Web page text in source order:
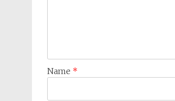
Name *